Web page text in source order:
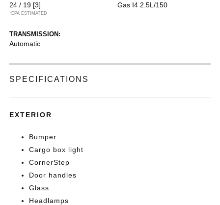
24 / 19 [3]
*EPA ESTIMATED
Gas I4 2.5L/150
TRANSMISSION:
Automatic
SPECIFICATIONS
EXTERIOR
Bumper
Cargo box light
CornerStep
Door handles
Glass
Headlamps